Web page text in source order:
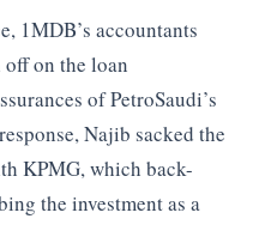
1MDB’s accountants
on the loan
of PetroSaudi’s
Najib sacked the
KPMG, which back-
the investment as a